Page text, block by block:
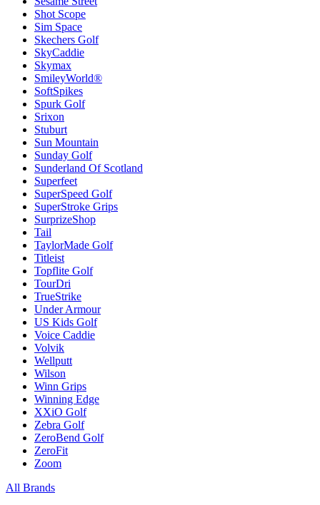
Shot Scope
Sim Space
Skechers Golf
SkyCaddie
Skymax
SmileyWorld®
SoftSpikes
Spurk Golf
Srixon
Stuburt
Sun Mountain
Sunday Golf
Sunderland Of Scotland
Superfeet
SuperSpeed Golf
SuperStroke Grips
SurprizeShop
Tail
TaylorMade Golf
Titleist
Topflite Golf
TourDri
TrueStrike
Under Armour
US Kids Golf
Voice Caddie
Volvik
Wellputt
Wilson
Winn Grips
Winning Edge
XXiO Golf
Zebra Golf
ZeroBend Golf
ZeroFit
Zoom
All Brands